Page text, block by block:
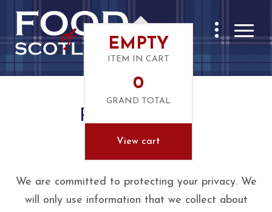
EMPTY
ITEM IN CART
0
GRAND TOTAL
View cart
Privacy Notice
We are committed to protecting your privacy. We
will only use information that we collect about